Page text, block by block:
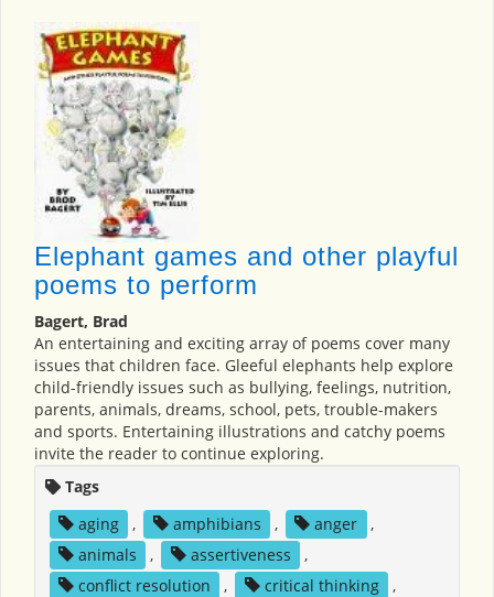
Elephant games and other playful
poems to perform
Bagert, Brad
An entertaining and exciting array of poems cover many
issues that children face. Gleeful elephants help explore
child-friendly issues such as bullying, feelings, nutrition,
parents, animals, dreams, school, pets, trouble-makers
and sports. Entertaining illustrations and catchy poems
invite the reader to continue exploring.
Tags
aging
, amphibians , anger
,
animals
, assertiveness
,
conflict resolution
, critical thinking
,